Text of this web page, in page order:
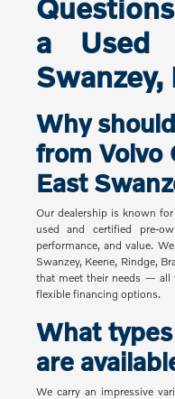
a Used
Swanzey,
Why
from Volvo
East
Our dealership is known
used and certified pre-
performance, and value.
Swanzey, Keene, Rindge,
that meet their needs — all
flexible financing options.
What
are
We carry an impressive